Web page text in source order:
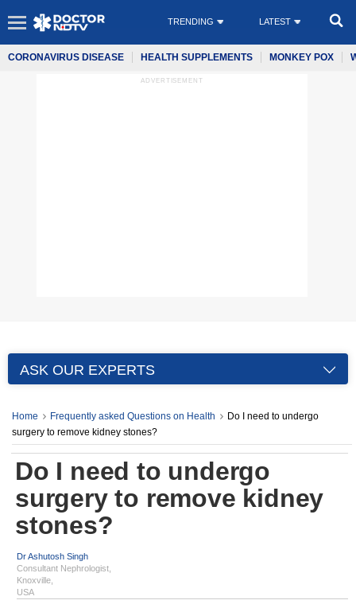
TRENDING LATEST
CORONAVIRUS DISEASE HEALTH SUPPLEMENTS MONKEY POX
ADVERTISEMENT
ASK OUR EXPERTS
Home Frequently asked Questions on Health
Do I need to undergo
surgery to remove kidney stones?
Do I need to undergo
surgery to remove kidney
stones?
Dr Ashutosh Singh
Consultant Nephrologist,
Knoxville,
USA